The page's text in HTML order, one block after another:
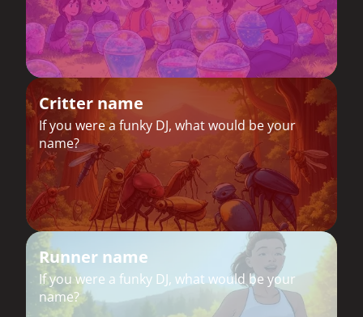
Critter name
If you were a funky DJ, what would be your
name?
Runner name
If you were a funky DJ, what would be your
name?